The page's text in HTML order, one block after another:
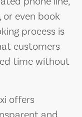
or even book
process is
customers
time without
offers